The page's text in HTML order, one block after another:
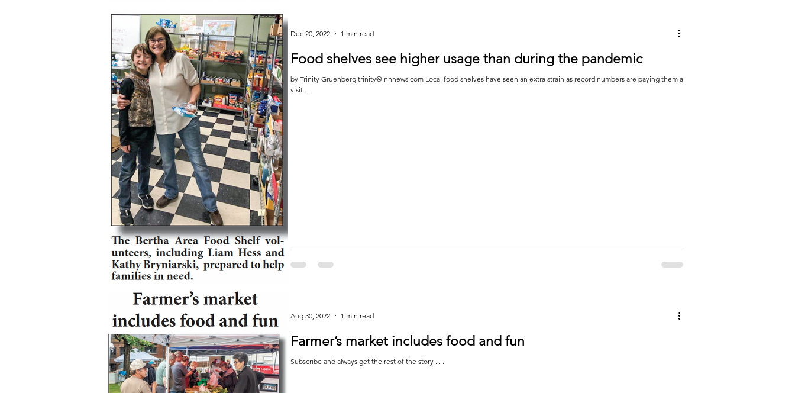
Food shelves see higher usage than during the pandemic
by Trinity Gruenberg trinity@inhnews.com Local food shelves have seen an extra strain as record numbers are paying them a
visit....
Dec 20, 2022 1 min read
Farmer’s market includes food and fun
Subscribe and always get the rest of the story . . .
Aug 30, 2022 1 min read